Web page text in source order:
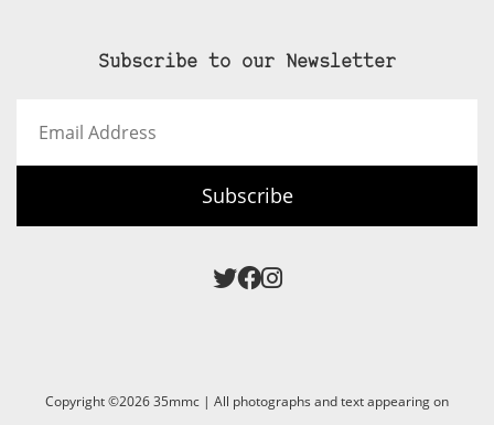
Subscribe to our Newsletter
Address
Subscribe
Copyright ©2026 35mmc | All photographs and text appearing on